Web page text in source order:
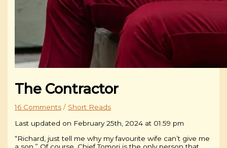
The Contractor
16 Comments / Short Reads
Last updated on February 25th, 2024 at 01:59 pm
“Richard, just tell me why my favourite wife can’t give me
a son.” Of course, Chief Tomori is the only person that